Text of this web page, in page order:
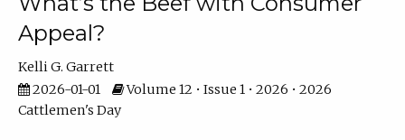
Appeal?
Kelli G. Garrett
2026-01-01
Volume 12 • Issue 1 • 2026 • 2026
Cattlemen's Day